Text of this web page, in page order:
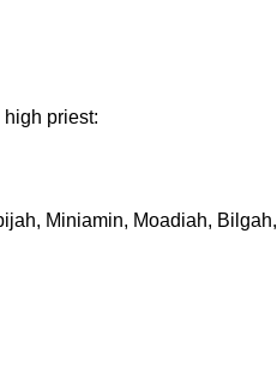
priest:
Miniamin, Moadiah, Bilgah,